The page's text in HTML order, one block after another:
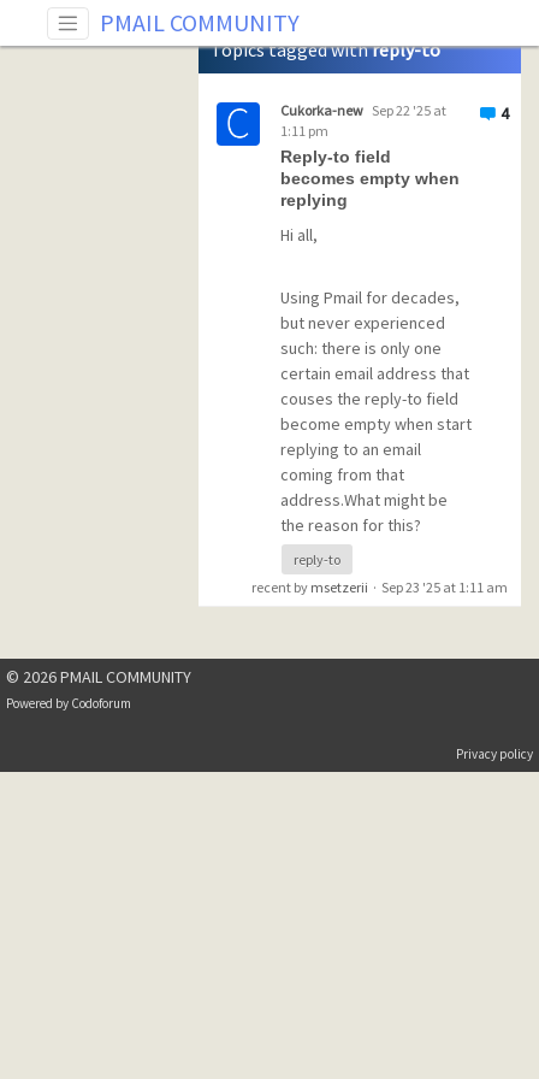
PMAIL COMMUNITY
Tag: reply-to
Topics tagged withreply-to
4
Cukorka-new Sep 22 '25 at
1:11 pm
Reply-to field
becomes empty when
replying
Hi all,
Using Pmail for decades,
but never experienced
such: there is only one
certain email address that
couses the reply-to field
become empty when start
replying to an email
coming from that
address.What might be
the reason for this?
reply-to
recent by msetzerii · Sep 23 '25 at 1:11 am
© 2026 PMAIL COMMUNITY
Powered by Codoforum
Privacy policy